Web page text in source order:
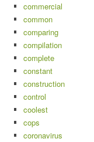
commercial
common
comparing
compilation
complete
constant
construction
control
coolest
cops
coronavirus